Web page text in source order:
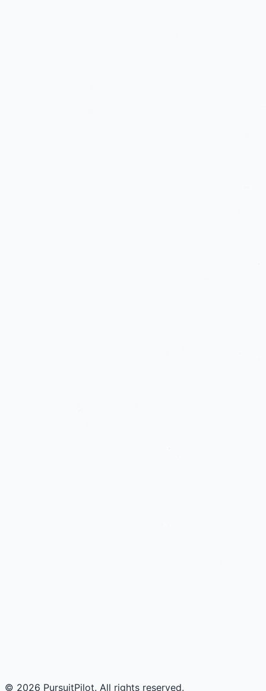
© 2026 PursuitPilot. All rights reserved.